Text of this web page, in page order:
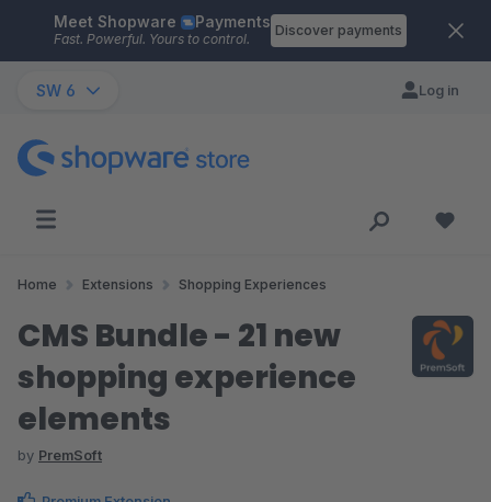
Skip to main content
Meet Shopware Payments
Fast. Powerful. Yours to control.
Discover payments
SW 6 Log in
Home Extensions Shopping Experiences
CMS Bundle - 21 new
shopping experience
elements
by PremSoft